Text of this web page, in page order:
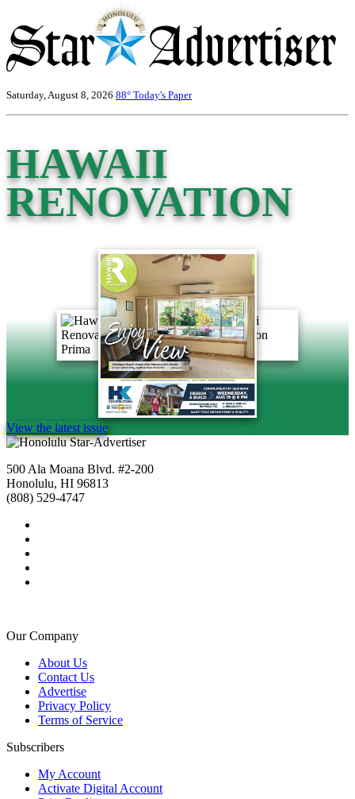
Saturday, August 8, 2026 88° Today's Paper
HAWAII
RENOVATION
View the latest issue
500 Ala Moana Blvd. #2-200
Honolulu, HI 96813
(808) 529-4747
Our Company
About Us
Contact Us
Advertise
Privacy Policy
Terms of Service
Subscribers
My Account
Activate Digital Account